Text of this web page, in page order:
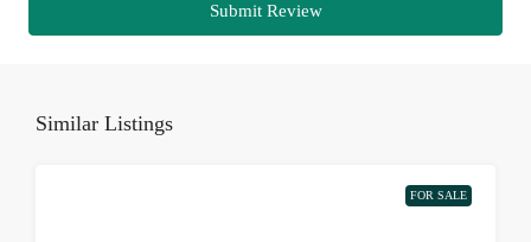
Submit Review
Similar Listings
FOR SALE